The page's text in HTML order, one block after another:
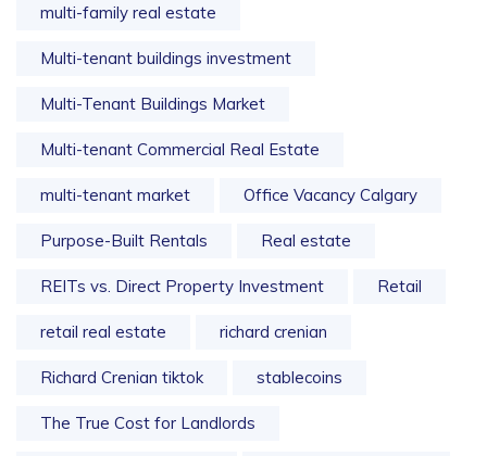
multi-family real estate
Multi-tenant buildings investment
Multi-Tenant Buildings Market
Multi-tenant Commercial Real Estate
multi-tenant market Office Vacancy Calgary
Purpose-Built Rentals Real estate
REITs vs. Direct Property Investment Retail
retail real estate richard crenian
Richard Crenian tiktok stablecoins
The True Cost for Landlords